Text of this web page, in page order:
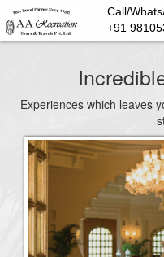
Call/
+91
Experiences which leaves